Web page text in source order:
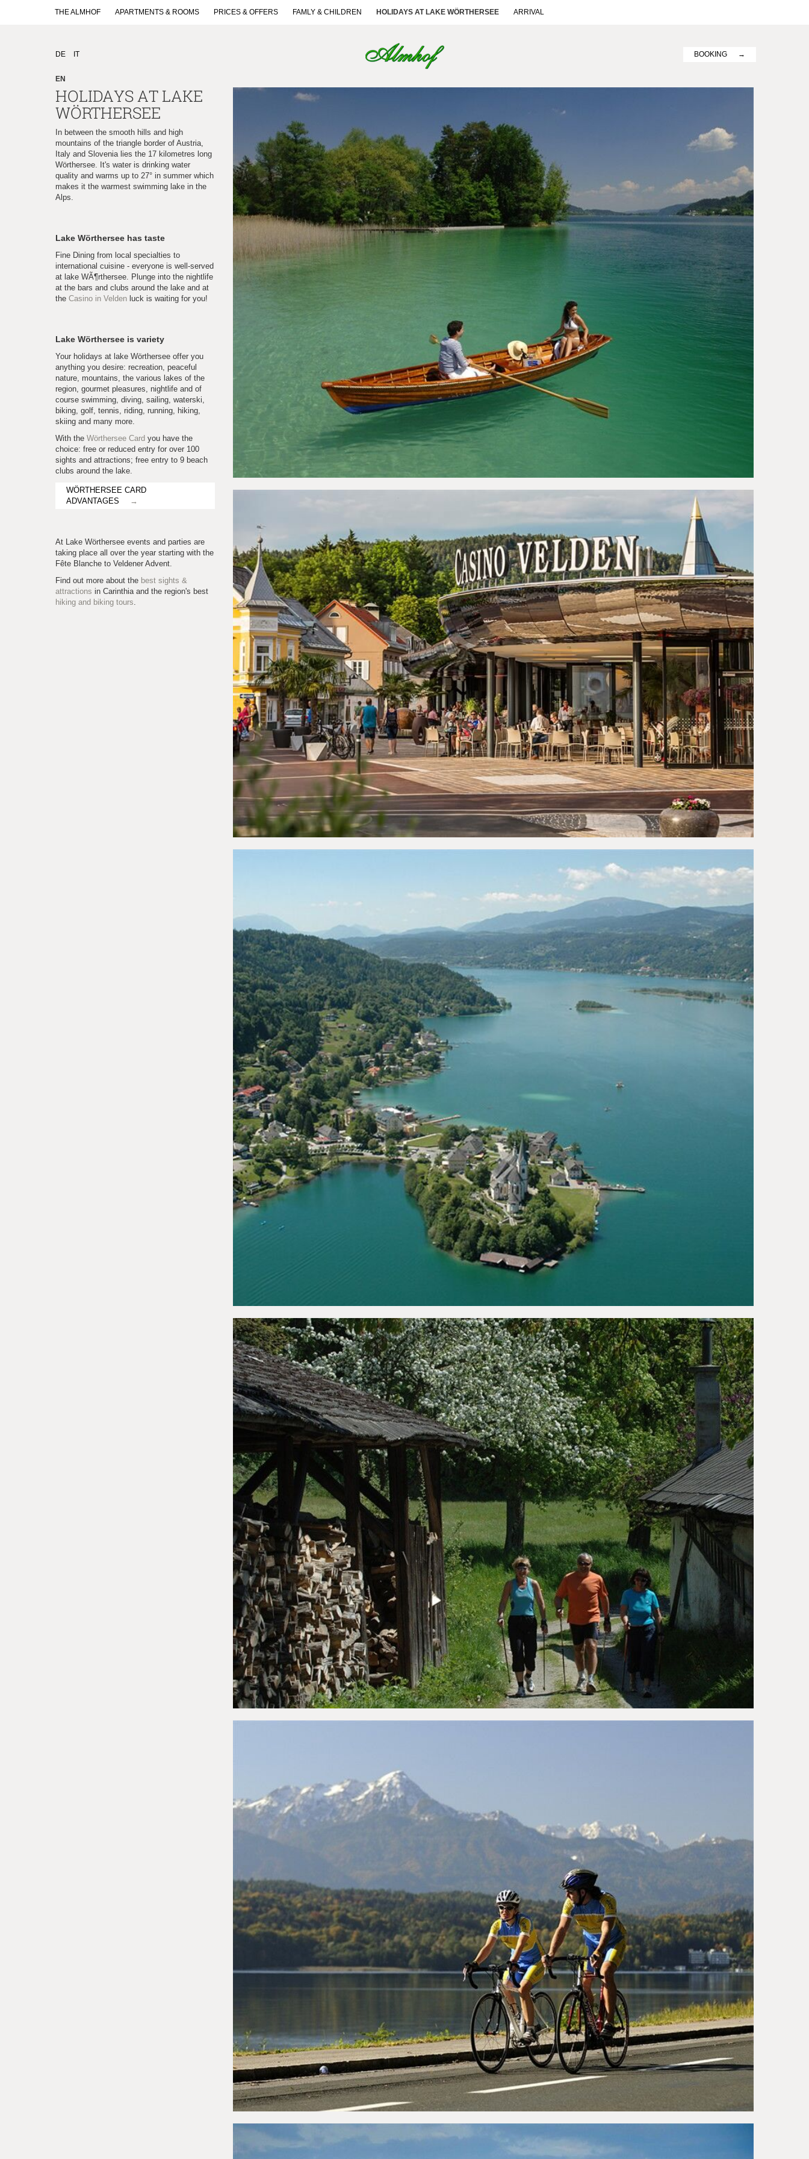
THE ALMHOF APARTMENTS & ROOMS PRICES & OFFERS FAMLY & CHILDREN HOLIDAYS AT LAKE WÖRTHERSEE ARRIVAL
DE IT
EN
BOOKING
HOLIDAYS AT LAKE
WÖRTHERSEE
In between the smooth hills and high
mountains of the triangle border of Austria,
Italy and Slovenia lies the 17 kilometres long
Wörthersee. It's water is drinking water
quality and warms up to 27° in summer which
makes it the warmest swimming lake in the
Alps.
Lake Wörthersee has taste
Fine Dining from local specialties to
international cuisine - everyone is well-served
at lake WÃ¶rthersee. Plunge into the nightlife
at the bars and clubs around the lake and at
the Casino in Velden luck is waiting for you!
Lake Wörthersee is variety
Your holidays at lake Wörthersee offer you
anything you desire: recreation, peaceful
nature, mountains, the various lakes of the
region, gourmet pleasures, nightlife and of
course swimming, diving, sailing, waterski,
biking, golf, tennis, riding, running, hiking,
skiing and many more.
With the Wörthersee Card you have the
choice: free or reduced entry for over 100
sights and attractions; free entry to 9 beach
clubs around the lake.
WÖRTHERSEE CARD
ADVANTAGES
At Lake Wörthersee events and parties are
taking place all over the year starting with the
Fête Blanche to Veldener Advent.
Find out more about the best sights &
attractions in Carinthia and the region's best
hiking and biking tours.